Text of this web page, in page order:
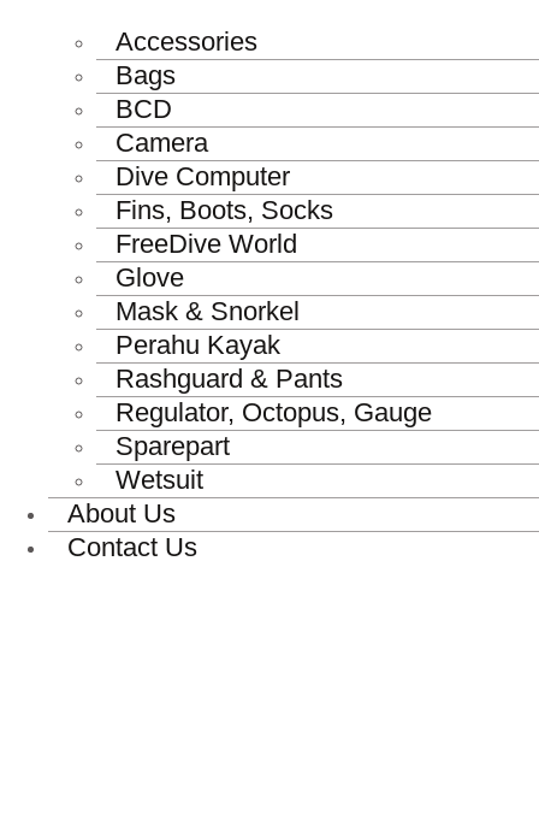
Accessories
Bags
BCD
Camera
Dive Computer
Fins, Boots, Socks
FreeDive World
Glove
Mask & Snorkel
Perahu Kayak
Rashguard & Pants
Regulator, Octopus, Gauge
Sparepart
Wetsuit
About Us
Contact Us